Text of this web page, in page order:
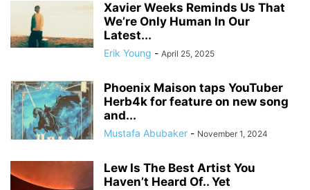
Xavier Weeks Reminds Us That
We’re Only Human In Our
Latest...
Erik Young - April 25, 2025
Phoenix Maison taps YouTuber
Herb4k for feature on new song
and...
Mustafa Abubaker - November 1, 2024
Lew Is The Best Artist You
Haven’t Heard Of.. Yet